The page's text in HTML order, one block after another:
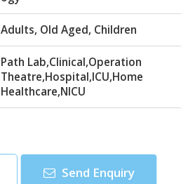
Adults, Old Aged, Children
Path Lab,Clinical,Operation
Theatre,Hospital,ICU,Home
Healthcare,NICU
Send Enquiry